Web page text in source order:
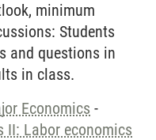
minimum
Students
and questions in
in class.
Economics -
II: Labor economics